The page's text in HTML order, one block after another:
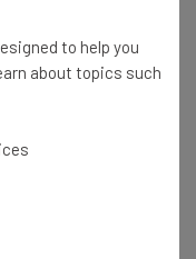
You Can Apply for in
WhatsApp,
to help you
about topics such